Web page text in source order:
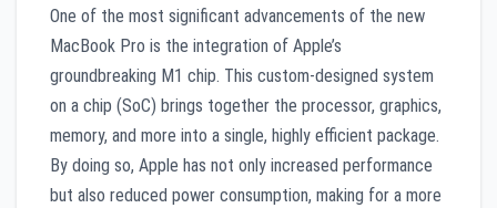
One of the most significant advancements of the new
MacBook Pro is the integration of Apple’s
groundbreaking M1 chip. This custom-designed system
on a chip (SoC) brings together the processor, graphics,
memory, and more into a single, highly efficient package.
By doing so, Apple has not only increased performance
but also reduced power consumption, making for a more